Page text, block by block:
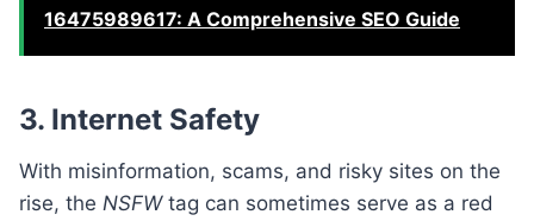
16475989617: A Comprehensive SEO Guide
3. Internet Safety
With misinformation, scams, and risky sites on the
rise, the NSFWtag can sometimes serve as a red